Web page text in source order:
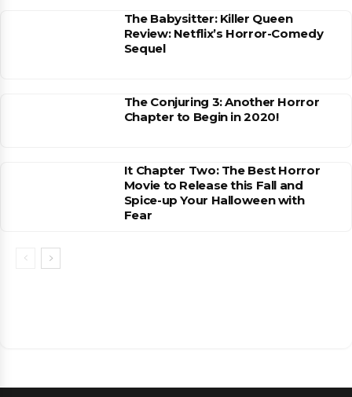
The Babysitter: Killer Queen
Review: Netflix’s Horror-Comedy
Sequel
The Conjuring 3: Another Horror
Chapter to Begin in 2020!
It Chapter Two: The Best Horror
Movie to Release this Fall and
Spice-up Your Halloween with
Fear